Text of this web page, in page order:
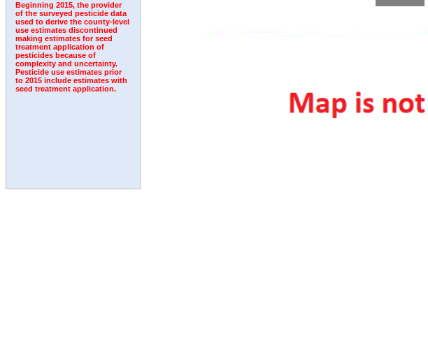
Beginning 2015, the provider
of the surveyed pesticide data
used to derive the county-level
use estimates discontinued
making estimates for seed
treatment application of
pesticides because of
complexity and uncertainty.
Pesticide use estimates prior
to 2015 include estimates with
seed treatment application.